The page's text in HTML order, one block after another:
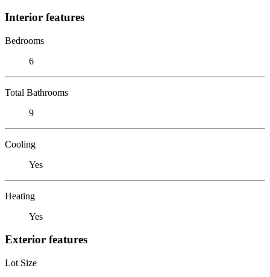
Interior features
Bedrooms
6
Total Bathrooms
9
Cooling
Yes
Heating
Yes
Exterior features
Lot Size